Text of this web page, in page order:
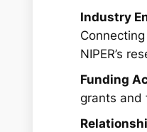
Industry
NIPER’s
Funding
grants and